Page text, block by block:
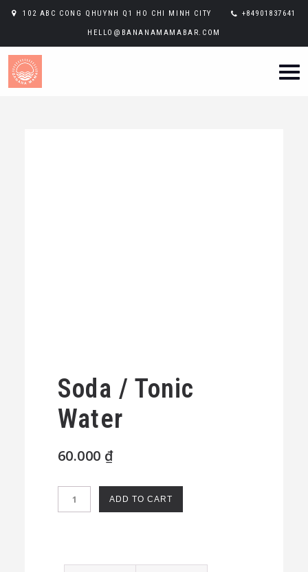
102 ABC CONG QHUYNH Q1 HO CHI MINH CITY +84901837641
HELLO@BANANAMAMABAR.COM
Soda / Tonic
Water
60.000 ₫
Soda
/
ADD TO CART